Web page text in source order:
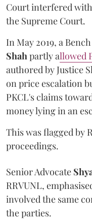
Court interfered
the Supreme Court.
In May 2019, a
Shahpartly allowed
authored by Justice
on price escalation
PKCL's claims
money lying in an
This was flagged by
proceedings.
Senior Advocate
RRVUNL,
involved the same
the parties.